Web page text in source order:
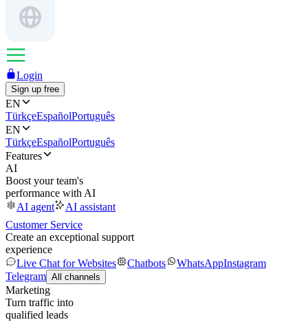
Login
Sign up free
EN
TürkçeEspañolPortuguês
EN
TürkçeEspañolPortuguês
Features
AI
Boost your team's
performance with AI
AI agent
AI assistant
Customer Service
Create an exceptional support
experience
Live Chat for Websites
Chatbots WhatsAppInstagram
Telegram All channels
Marketing
Turn traffic into
qualified leads